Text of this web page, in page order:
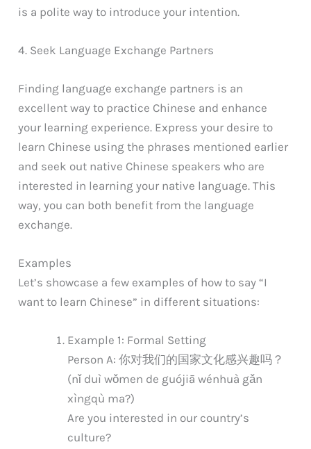
is a polite way to introduce your intention.
4. Seek Language Exchange Partners
Finding language exchange partners is an
excellent way to practice Chinese and enhance
your learning experience. Express your desire to
learn Chinese using the phrases mentioned earlier
and seek out native Chinese speakers who are
interested in learning your native language. This
way, you can both benefit from the language
exchange.
Examples
Let’s showcase a few examples of how to say “I
want to learn Chinese” in different situations:
Example 1: Formal Setting
Person A: 你对我们的国家文化感兴趣吗？
(nǐ duì wǒmen de guójiā wénhuà gǎn
xìngqù ma?)
Are you interested in our country’s
culture?